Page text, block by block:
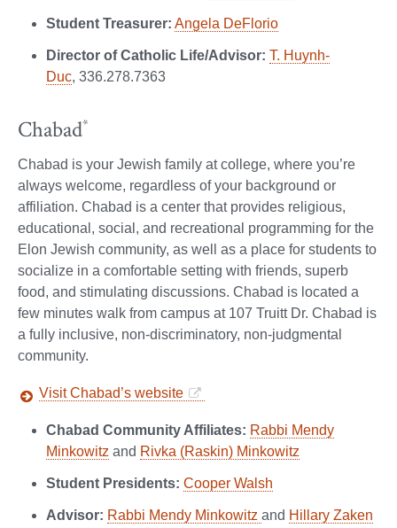
Student Treasurer: Angela DeFlorio
Director of Catholic Life/Advisor: T. Huynh-
Duc, 336.278.7363
Chabad*
Chabad is your Jewish family at college, where you’re
always welcome, regardless of your background or
affiliation. Chabad is a center that provides religious,
educational, social, and recreational programming for the
Elon Jewish community, as well as a place for students to
socialize in a comfortable setting with friends, superb
food, and stimulating discussions. Chabad is located a
few minutes walk from campus at 107 Truitt Dr. Chabad is
a fully inclusive, non-discriminatory, non-judgmental
community.
Visit Chabad’s website
Chabad Community Affiliates: Rabbi Mendy
Minkowitz and Rivka (Raskin) Minkowitz
Student Presidents: Cooper Walsh
Advisor: Rabbi Mendy Minkowitz and Hillary Zaken